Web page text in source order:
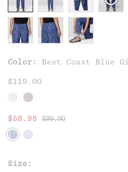
Color: Best Coast Blue
$119.00
Sale price:
$58.98 Regular price:
$99.00
Size: